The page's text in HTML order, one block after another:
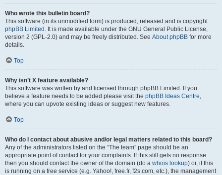
Who wrote this bulletin board?
This software (in its unmodified form) is produced, released and is copyright
phpBB Limited . It is made available under the GNU General Public License,
version 2 (GPL-2.0) and may be freely distributed. See About phpBB for more
details.
Top
Why isn’t X feature available?
This software was written by and licensed through phpBB Limited. If you
believe a feature needs to be added please visit the phpBB Ideas Centre,
where you can upvote existing ideas or suggest new features.
Top
Who do I contact about abusive and/or legal matters related to this board?
Any of the administrators listed on the “The team” page should be an
appropriate point of contact for your complaints. If this still gets no response
then you should contact the owner of the domain (do a whois lookup) or, if this
is running on a free service (e.g. Yahoo!, free.fr, f2s.com, etc.), the management